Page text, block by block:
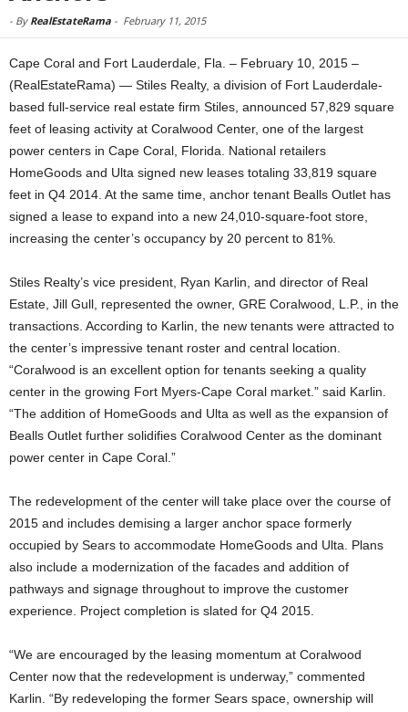
- By RealEstateRama - February 11, 2015
Cape Coral and Fort Lauderdale, Fla. – February 10, 2015 –
(RealEstateRama) — Stiles Realty, a division of Fort Lauderdale-
based full-service real estate firm Stiles, announced 57,829 square
feet of leasing activity at Coralwood Center, one of the largest
power centers in Cape Coral, Florida. National retailers
HomeGoods and Ulta signed new leases totaling 33,819 square
feet in Q4 2014. At the same time, anchor tenant Bealls Outlet has
signed a lease to expand into a new 24,010-square-foot store,
increasing the center’s occupancy by 20 percent to 81%.
Stiles Realty’s vice president, Ryan Karlin, and director of Real
Estate, Jill Gull, represented the owner, GRE Coralwood, L.P., in the
transactions. According to Karlin, the new tenants were attracted to
the center’s impressive tenant roster and central location.
“Coralwood is an excellent option for tenants seeking a quality
center in the growing Fort Myers-Cape Coral market.” said Karlin.
“The addition of HomeGoods and Ulta as well as the expansion of
Bealls Outlet further solidifies Coralwood Center as the dominant
power center in Cape Coral.”
The redevelopment of the center will take place over the course of
2015 and includes demising a larger anchor space formerly
occupied by Sears to accommodate HomeGoods and Ulta. Plans
also include a modernization of the facades and addition of
pathways and signage throughout to improve the customer
experience. Project completion is slated for Q4 2015.
“We are encouraged by the leasing momentum at Coralwood
Center now that the redevelopment is underway,” commented
Karlin. “By redeveloping the former Sears space, ownership will